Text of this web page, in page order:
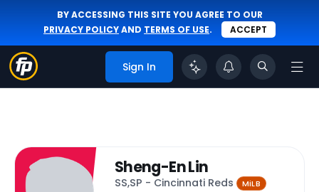
BY ACCESSING THIS SITE YOU AGREE TO OUR
PRIVACY POLICYAND TERMS OF USE. ACCEPT
Sign In
Sheng-En Lin
SS,SP - Cincinnati Reds MiLB